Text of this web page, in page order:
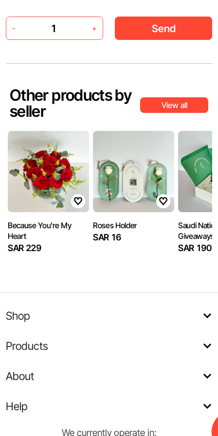
- + Send
Other products by
seller
View all
Because You're My
Heart
SAR 229
Roses Holder
SAR 16
Saudi
Giveaways
SAR 190
Shop
Products
About
Help
We currently operate in: